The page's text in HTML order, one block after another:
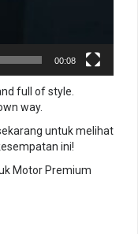
00:08
full of style.
way.
untuk melihat
ini!
Motor Premium